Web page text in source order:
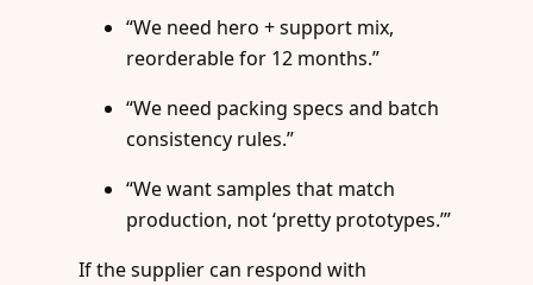
“We need hero + support mix,
reorderable for 12 months.”
“We need packing specs and batch
consistency rules.”
“We want samples that match
production, not ‘pretty prototypes.’”
If the supplier can respond with